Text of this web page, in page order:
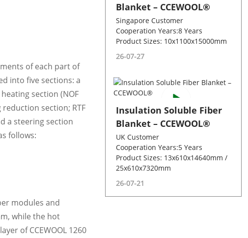
Blanket – CCEWOOL®
Singapore Customer
Cooperation Years:8 Years
Product Sizes: 10x1100x15000mm
26-07-27
Insulation Soluble Fiber
Blanket – CCEWOOL®
UK Customer
Cooperation Years:5 Years
Product Sizes: 13x610x14640mm /
25x610x7320mm
26-07-21
of each part of
into five sections: a
section (NOF
section; RTF
a steering section
follows:
modules and
while the hot
of CCEWOOL 1260